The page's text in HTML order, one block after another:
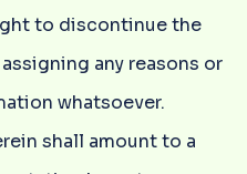
to discontinue the
any reasons or
whatsoever.
shall amount to a